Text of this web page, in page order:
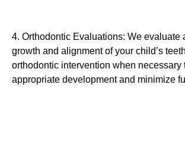
4. Orthodontic Evaluations: We evaluate
growth and alignment of your child’s
orthodontic intervention when necessary
appropriate development and minimize